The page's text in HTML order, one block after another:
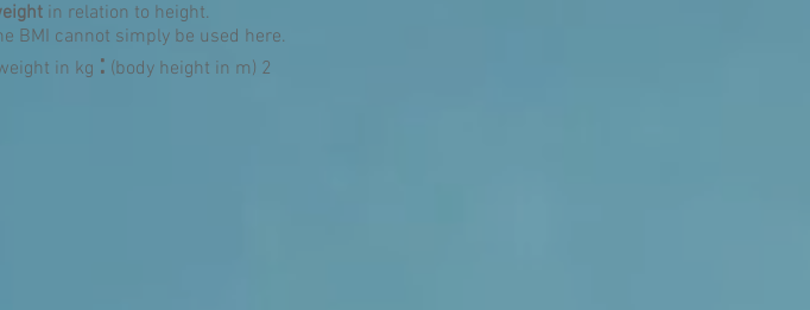
in relation to height.
BMI cannot simply be used here.
in kg : (body height in m) 2